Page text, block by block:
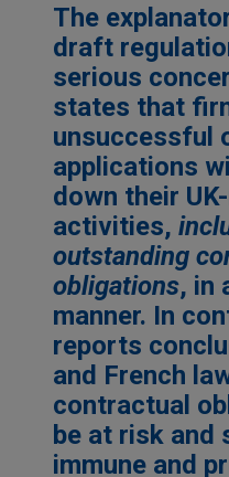
The
draft
serious
states that
unsuccessful
applications
down their
activities,
outstanding
obligations, in
manner. In
reports
and French
contractual
be at risk and
immune and